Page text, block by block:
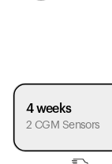
4 weeks
2 CGM Sensors